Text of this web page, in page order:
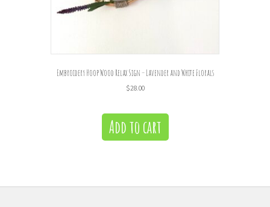
Embroidery Hoop Wood Relax Sign – Lavender and White Florals
$28.00
Add to cart